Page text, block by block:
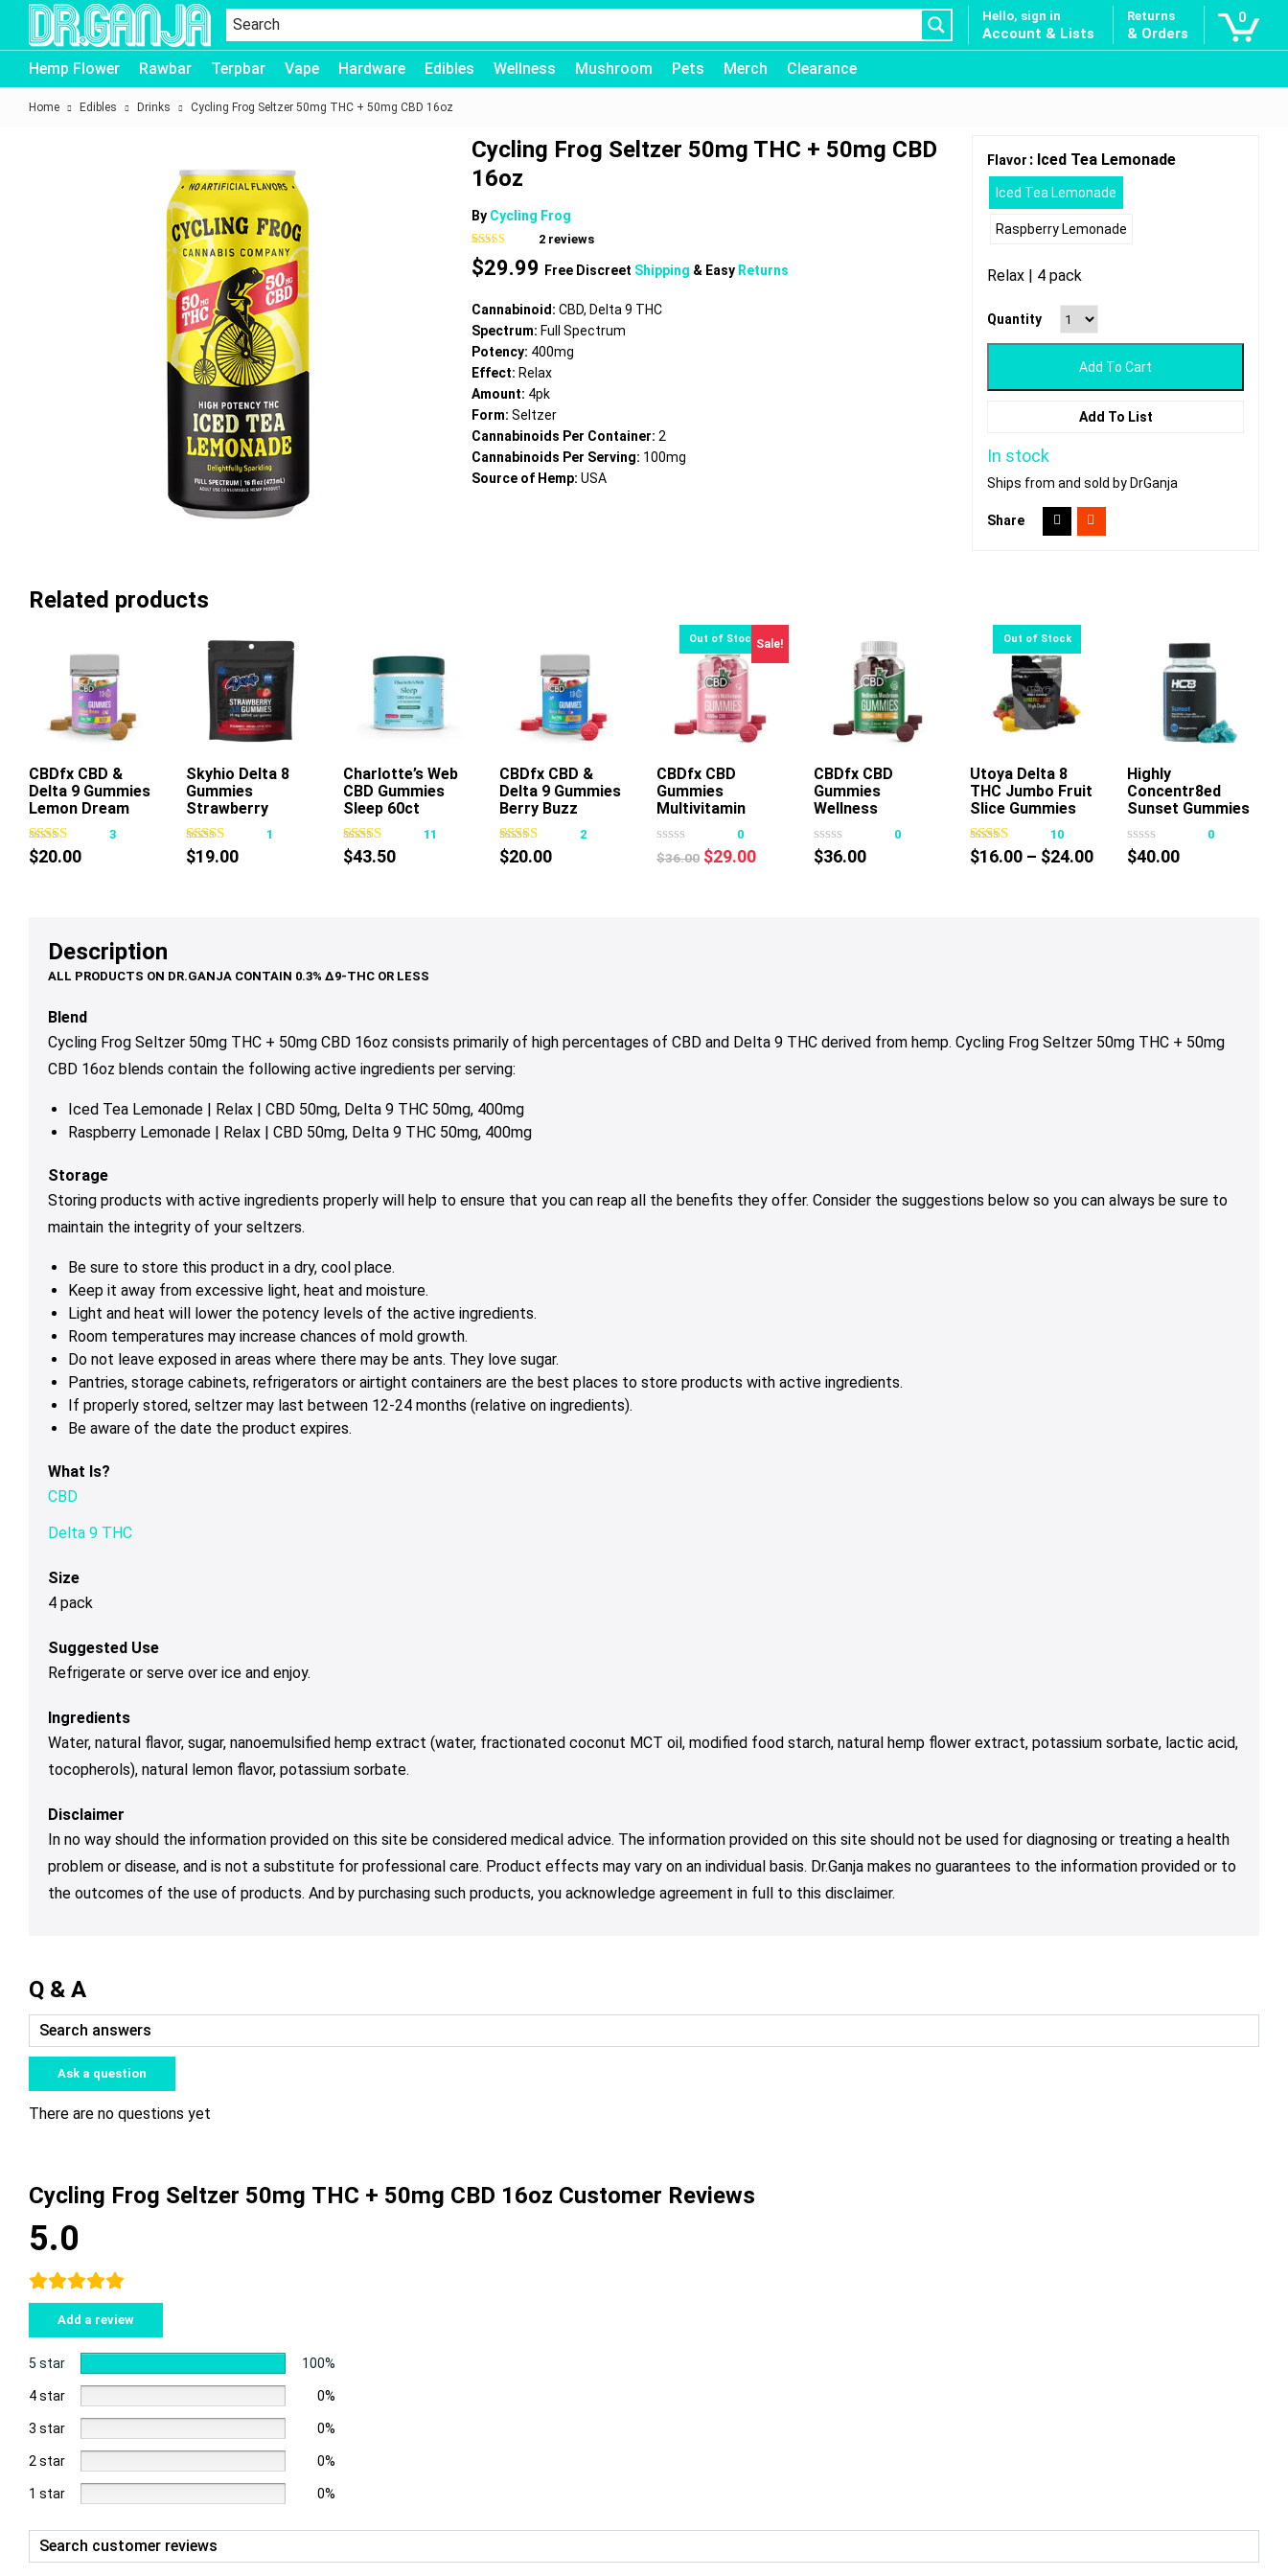
Dr.Ganja
Hello, sign in
Account & Lists
Returns
& Orders
0
Hemp Flower Rawbar Terpbar Vape Hardware Edibles Wellness Mushroom Pets Merch Clearance
Home Edibles Drinks Cycling Frog Seltzer 50mg THC + 50mg CBD 16oz
Cycling Frog Seltzer 50mg THC + 50mg CBD
16oz
By Cycling Frog
Rated
out of 5
based on
2
ratings
2 reviews
$29.99 Free Discreet Shipping & Easy Returns
Cannabinoid:CBD, Delta 9 THC
Spectrum: Full Spectrum
Potency: 400mg
Effect: Relax
Amount: 4pk
Form:Seltzer
Cannabinoids Per Container: 2
Cannabinoids Per Serving: 100mg
Source of Hemp:USA
Flavor : Iced Tea Lemonade
Iced Tea Lemonade
Raspberry Lemonade
Relax | 4 pack
Quantity
Add To Cart
Add To List
In stock
Ships from and sold by DrGanja
Share
Related products
This
product
has
may
be
the
product
CBDfx CBD &
Delta 9 Gummies
Lemon Dream
3
$20.00
Add To Cart
Skyhio Delta 8
Gummies
Strawberry
400mg 16ct1
$19.00
Add To Cart
Charlotte’s Web
CBD Gummies
Sleep 60ct
11
$43.50
This
product
has
the
CBDfx CBD &
Delta 9 Gummies
Berry Buzz
2
$20.00
Sale!
CBDfx CBD
Gummies
Multivitamin
0
$36.00 Original
$29.00Current
This
has
the
CBDfx CBD
Gummies
Wellness
0
$36.00
Utoya Delta 8
THC Jumbo Fruit
Slice Gummies
100mg
10
$16.00 – $24.00Price
Add To Cart
Highly
Concentr8ed
Sunset Gummies
2500mg 50ct0
$40.00
Description
Blend
Cycling Frog Seltzer 50mg THC + 50mg CBD 16oz consists primarily of high percentages of CBD and Delta 9 THC derived from hemp. Cycling Frog Seltzer 50mg THC + 50mg
CBD 16oz blends contain the following active ingredients per serving:
Iced Tea Lemonade | Relax | CBD 50mg, Delta 9 THC 50mg, 400mg
Raspberry Lemonade | Relax | CBD 50mg, Delta 9 THC 50mg, 400mg
Storage
Storing products with active ingredients properly will help to ensure that you can reap all the benefits they offer. Consider the suggestions below so you can always be sure to
maintain the integrity of your seltzers.
Be sure to store this product in a dry, cool place.
Keep it away from excessive light, heat and moisture.
Light and heat will lower the potency levels of the active ingredients.
Room temperatures may increase chances of mold growth.
Do not leave exposed in areas where there may be ants. They love sugar.
Pantries, storage cabinets, refrigerators or airtight containers are the best places to store products with active ingredients.
If properly stored, seltzer may last between 12-24 months (relative on ingredients).
Be aware of the date the product expires.
What Is?
CBD
Delta 9 THC
Size
4 pack
Suggested Use
Refrigerate or serve over ice and enjoy.
Ingredients
Water, natural flavor, sugar, nanoemulsified hemp extract (water, fractionated coconut MCT oil, modified food starch, natural hemp flower extract, potassium sorbate, lactic acid,
tocopherols), natural lemon flavor, potassium sorbate.
Disclaimer
In no way should the information provided on this site be considered medical advice. The information provided on this site should not be used for diagnosing or treating a health
problem or disease, and is not a substitute for professional care. Product effects may vary on an individual basis. Dr.Ganja makes no guarantees to the information provided or to
the outcomes of the use of products. And by purchasing such products, you acknowledge agreement in full to this disclaimer.
Q & A
Ask a question
There are no questions yet
Cycling Frog Seltzer 50mg THC + 50mg CBD 16oz Customer Reviews
5.0
Add a review
5 star 100%
4 star 0%
3 star 0%
2 star 0%
1 star 0%